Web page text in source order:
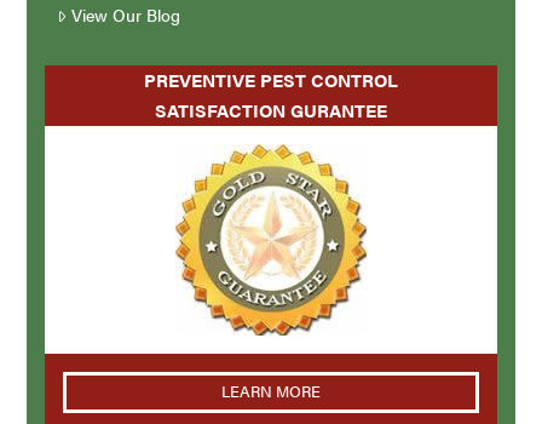
View Our Blog
PREVENTIVE PEST CONTROL
SATISFACTION GURANTEE
LEARN MORE